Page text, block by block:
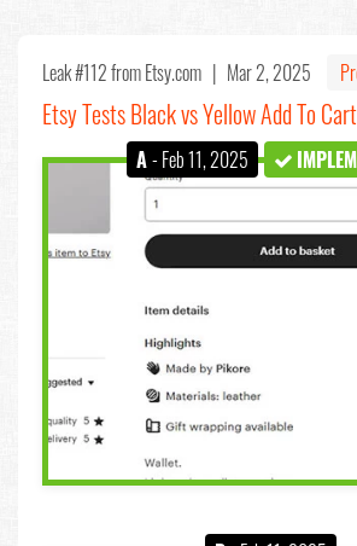
Leak #112from Etsy.com | Mar 2, 2025
Etsy Tests Black vs Yellow Add To
A- Feb 11, 2025